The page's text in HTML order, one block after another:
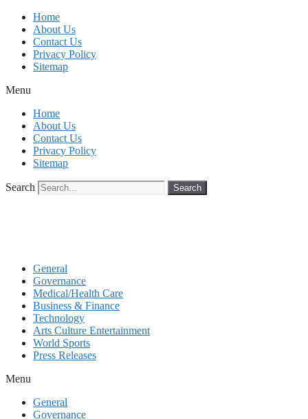
Skip
content
Home
About Us
Contact Us
Privacy Policy
Sitemap
Menu
Home
About Us
Contact Us
Privacy Policy
Sitemap
Search Search
General
Governance
Medical/Health Care
Business & Finance
Technology
Arts Culture Entertainment
World Sports
Press Releases
Menu
General
Governance